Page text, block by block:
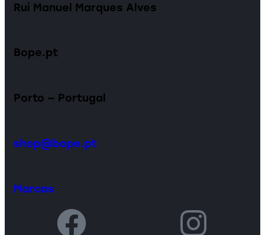
Rui Manuel Marques Alves
Bope.pt
Porto — Portugal
shop@bope.pt
Marcas